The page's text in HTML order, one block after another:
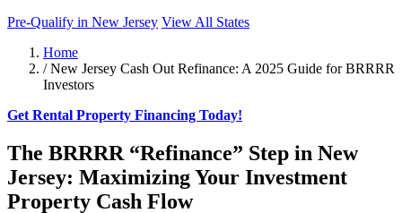
Pre-Qualify in New Jersey View All States
Home
/ New Jersey Cash Out Refinance: A 2025 Guide for BRRRR
Investors
Get Rental Property Financing Today!
The BRRRR “Refinance” Step in New
Jersey: Maximizing Your Investment
Property Cash Flow